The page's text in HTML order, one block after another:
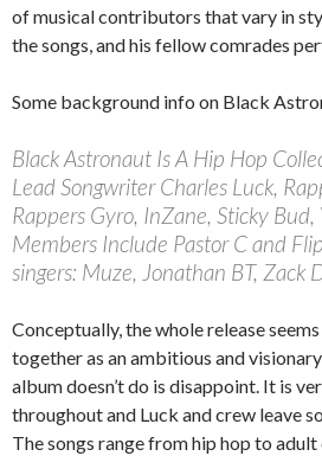
of musical contributors that vary in
the songs, and his fellow comrades
Some background info on Black
Black Astronaut Is A Hip Hop
Lead Songwriter Charles Luck,
Rappers Gyro, InZane, Sticky Bud,
Members Include Pastor C and
singers: Muze, Jonathan BT, Zack
Conceptually, the whole release
together as an ambitious and
album doesn’t do is disappoint. It is
throughout and Luck and crew leave
The songs range from hip hop to